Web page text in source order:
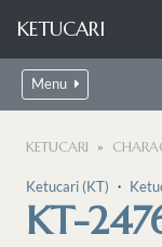
KETUCARI
Menu
KETUCARI
Ketucari (KT) ・
KT-